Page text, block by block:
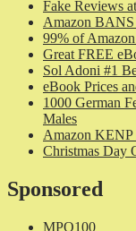
Fake Reviews
Amazon
99% of
Great FREE
Sol Adoni #1
eBook Prices
1000 German
Males
Amazon KENP
Christmas Day
Sponsored
MPO100